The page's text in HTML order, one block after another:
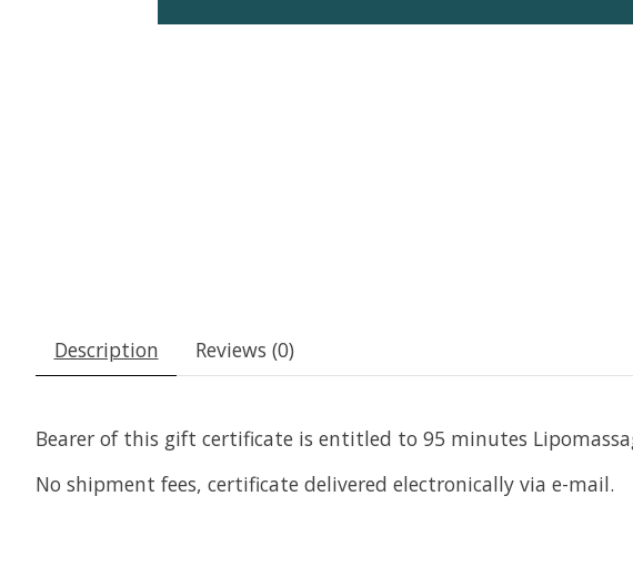
Description Reviews (0)
Bearer of this gift certificate is entitled to 95 minutes
No shipment fees, certificate delivered electronically via e-mail.